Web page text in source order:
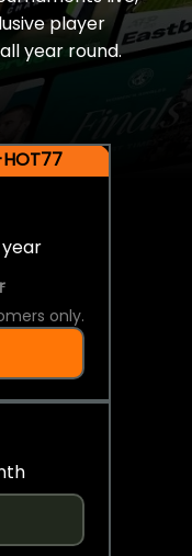
player
year round.
only.